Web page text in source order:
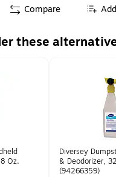
Compare
these
Oz.
Diversey
& Deodorizer,
(94266359)